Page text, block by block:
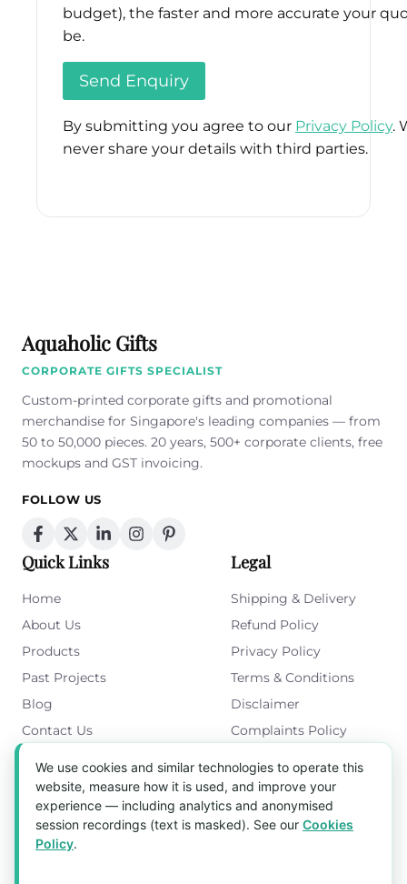
budget), the faster and more accurate your
be.
By submitting you agree to our Privacy Policy.
never share your details with third parties.
Aquaholic Gifts
CORPORATE GIFTS SPECIALIST
Custom-printed corporate gifts and promotional
merchandise for Singapore's leading companies — from
50 to 50,000 pieces. 20 years, 500+ corporate clients, free
mockups and GST invoicing.
FOLLOW US
Quick Links
Home
About Us
Products
Past Projects
Blog
Contact Us
Legal
Shipping & Delivery
Refund Policy
Privacy Policy
Terms & Conditions
Disclaimer
Complaints Policy
Get in Touch
Blk 5022 Ang Mo Kio Industrial Park 2,
#03-37, Singapore 569525
We use cookies and similar technologies to operate this
website, measure how it is used, and improve your
experience — including analytics and anonymised
session recordings (text is masked). See our Cookies
Policy.